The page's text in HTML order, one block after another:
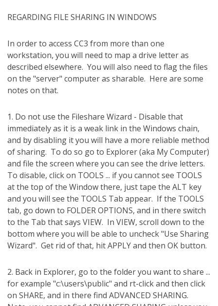
REGARDING FILE SHARING IN WINDOWS
In order to access CC3 from more than one
workstation, you will need to map a drive letter as
described elsewhere. You will also need to flag the files
on the "server" computer as sharable. Here are some
notes on that.
1. Do not use the Fileshare Wizard - Disable that
immediately as it is a weak link in the Windows chain,
and by disabling it you will have a more reliable method
of sharing. To do so go to Explorer (aka My Computer)
and file the screen where you can see the drive letters.
To disable, click on TOOLS ... if you cannot see TOOLS
at the top of the Window there, just tape the ALT key
and you will see the TOOLS Tab appear. If the TOOLS
tab, go down to FOLDER OPTIONS, and in there switch
to the Tab that says VIEW. In VIEW, scroll down to the
bottom where you will be able to uncheck "Use Sharing
Wizard". Get rid of that, hit APPLY and then OK button.
2. Back in Explorer, go to the folder you want to share ...
for example "c:\users\public" and rt-click and then click
on SHARE, and in there find ADVANCED SHARING.